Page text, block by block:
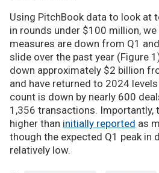
Using PitchBook data to look at
in rounds under $100 million,
measures are down from Q1
slide over the past year (Figure
down approximately $2 billion
and have returned to 2024
count is down by nearly 600
1,356 transactions. Importantly,
higher than initially reported as
though the expected Q1 peak in
relatively low.